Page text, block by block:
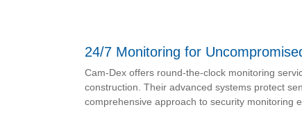
24/7 Monitoring for
Cam-Dex offers round-the-clock monitoring
construction. Their advanced systems protect
comprehensive approach to security monitoring